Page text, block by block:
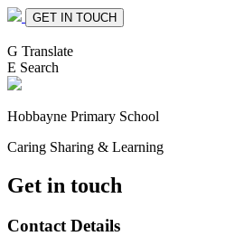
GET IN TOUCH
G Translate
E Search
Hobbayne Primary School
Caring Sharing & Learning
Get in touch
Contact Details